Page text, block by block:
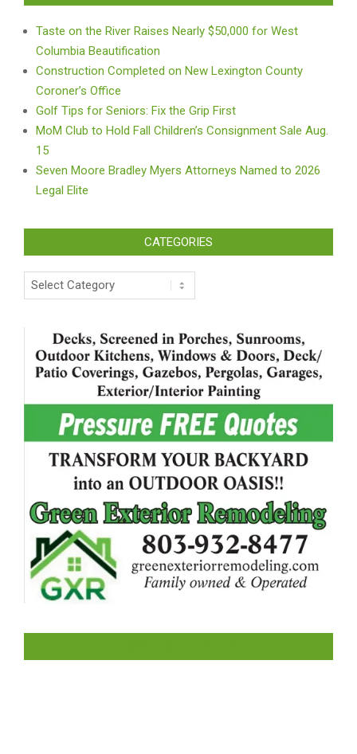
Taste on the River Raises Nearly $50,000 for West
Columbia Beautification
Construction Completed on New Lexington County
Coroner’s Office
Golf Tips for Seniors: Fix the Grip First
MoM Club to Hold Fall Children’s Consignment Sale Aug.
15
Seven Moore Bradley Myers Attorneys Named to 2026
Legal Elite
CATEGORIES
Categories